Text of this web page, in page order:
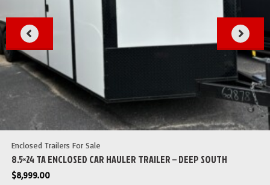
Enclosed Trailers For Sale
8.5×24 TA ENCLOSED CAR HAULER TRAILER – DEEP SOUTH
$8,999.00